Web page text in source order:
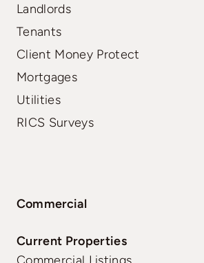
Landlords
Tenants
Client Money Protect
Mortgages
Utilities
RICS Surveys
Commercial
Current Properties